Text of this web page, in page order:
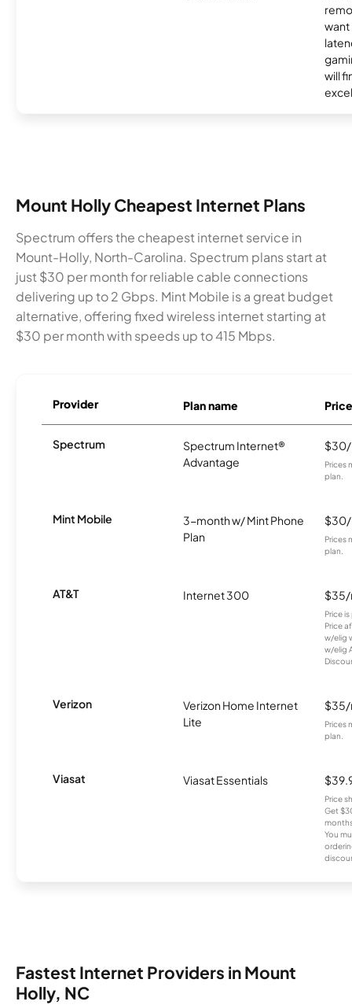
want
will
Mount Holly Cheapest Internet Plans
Spectrum offers the cheapest internet service in
Mount-Holly, North-Carolina. Spectrum plans start at
just $30 per month for reliable cable connections
delivering up to 2 Gbps. Mint Mobile is a great budget
alternative, offering fixed wireless internet starting at
$30 per month with speeds up to 415 Mbps.
Provider Plan name Price
Spectrum
Spectrum Internet®
Advantage
Prices
plan.
Mint Mobile
3-month w/ Mint Phone
Plan
Prices
plan.
AT&T Internet 300
Price
Price
w/elig
w/elig
Verizon
Verizon Home Internet
Lite
Prices
plan.
Viasat Viasat Essentials
Price
Get
You
Fastest Internet Providers in Mount
Holly, NC